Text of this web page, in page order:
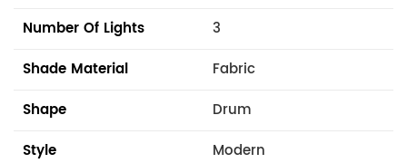
Number Of Lights
3
Shade Material
Fabric
Shape
Drum
Style
Modern